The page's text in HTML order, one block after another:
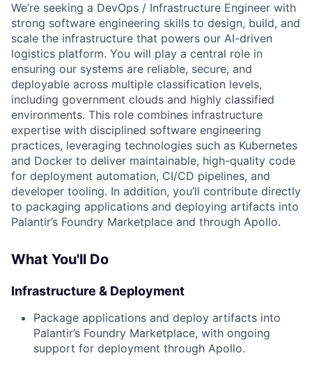
We’re seeking a DevOps / Infrastructure Engineer with
strong software engineering skills to design, build, and
scale the infrastructure that powers our AI-driven
logistics platform. You will play a central role in
ensuring our systems are reliable, secure, and
deployable across multiple classification levels,
including government clouds and highly classified
environments. This role combines infrastructure
expertise with disciplined software engineering
practices, leveraging technologies such as Kubernetes
and Docker to deliver maintainable, high-quality code
for deployment automation, CI/CD pipelines, and
developer tooling. In addition, you’ll contribute directly
to packaging applications and deploying artifacts into
Palantir’s Foundry Marketplace and through Apollo.
What You'll Do
Infrastructure & Deployment
Package applications and deploy artifacts into
Palantir’s Foundry Marketplace, with ongoing
support for deployment through Apollo.